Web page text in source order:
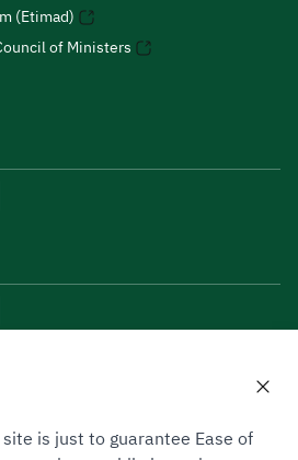
(Etimad)
of Ministers
is just to guarantee Ease of